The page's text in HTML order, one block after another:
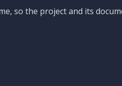
so the project and its